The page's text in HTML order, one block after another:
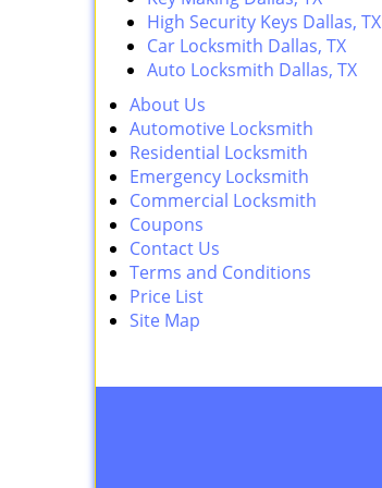
High Security Keys Dallas, TX
Car Locksmith Dallas, TX
Auto Locksmith Dallas, TX
About Us
Automotive Locksmith
Residential Locksmith
Emergency Locksmith
Commercial Locksmith
Coupons
Contact Us
Terms and Conditions
Price List
Site Map